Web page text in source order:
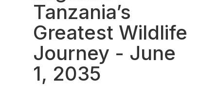
Tanzania’s
Greatest Wildlife
Journey - June
1, 2035